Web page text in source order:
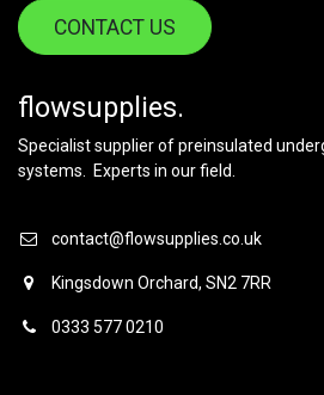
CONTACT US
flowsupplies.
Specialist supplier of preinsulated
systems. Experts in our field.
contact@flowsupplies.co.uk
Kingsdown Orchard, SN2 7RR
0333 577 0210